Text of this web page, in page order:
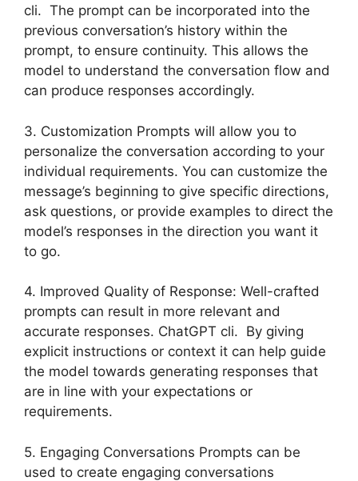
cli. The prompt can be incorporated into the
previous conversation’s history within the
prompt, to ensure continuity. This allows the
model to understand the conversation flow and
can produce responses accordingly.
3. Customization Prompts will allow you to
personalize the conversation according to your
individual requirements. You can customize the
message’s beginning to give specific directions,
ask questions, or provide examples to direct the
model’s responses in the direction you want it
to go.
4. Improved Quality of Response: Well-crafted
prompts can result in more relevant and
accurate responses. ChatGPT cli. By giving
explicit instructions or context it can help guide
the model towards generating responses that
are in line with your expectations or
requirements.
5. Engaging Conversations Prompts can be
used to create engaging conversations